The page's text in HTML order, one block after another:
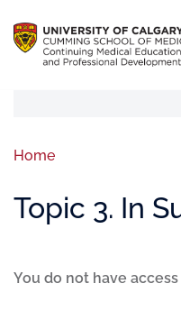
Home
Topic 3. In
You do not have